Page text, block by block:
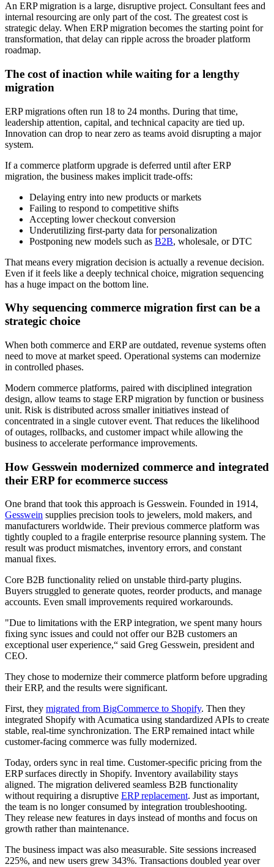
An ERP migration is a large, disruptive project. Consultant fees and
internal resourcing are only part of the cost. The greatest cost is
strategic delay. When ERP migration becomes the starting point for
transformation, that delay can ripple across the broader platform
roadmap.
The cost of inaction while waiting for a lengthy
migration
ERP migrations often run 18 to 24 months. During that time,
leadership attention, capital, and technical capacity are tied up.
Innovation can drop to near zero as teams avoid disrupting a major
system.
If a commerce platform upgrade is deferred until after ERP
migration, the business makes implicit trade-offs:
Delaying entry into new products or markets
Failing to respond to competitive shifts
Accepting lower checkout conversion
Underutilizing first-party data for personalization
Postponing new models such as B2B, wholesale, or DTC
That means every migration decision is actually a revenue decision.
Even if it feels like a deeply technical choice, migration sequencing
has a huge impact on the bottom line.
Why sequencing commerce migration first can be a
strategic choice
When both commerce and ERP are outdated, revenue systems often
need to move at market speed. Operational systems can modernize
in controlled phases.
Modern commerce platforms, paired with disciplined integration
design, allow teams to stage ERP migration by function or business
unit. Risk is distributed across smaller initiatives instead of
concentrated in a single cutover event. That reduces the likelihood
of outages, rollbacks, and customer impact while allowing the
business to accelerate performance improvements.
How Gesswein modernized commerce and integrated
their ERP for ecommerce success
One brand that took this approach is Gesswein. Founded in 1914,
Gesswein supplies precision tools to jewelers, mold makers, and
manufacturers worldwide. Their previous commerce platform was
tightly coupled to a fragile enterprise resource planning system. The
result was product mismatches, inventory errors, and constant
manual fixes.
Core B2B functionality relied on unstable third-party plugins.
Buyers struggled to generate quotes, reorder products, and manage
accounts. Even small improvements required workarounds.
"Due to limitations with the ERP integration, we spent many hours
fixing sync issues and could not offer our B2B customers an
exceptional user experience,“ said Greg Gesswein, president and
CEO.
They chose to modernize their commerce platform before upgrading
their ERP, and the results were significant.
First, they migrated from BigCommerce to Shopify. Then they
integrated Shopify with Acumatica using standardized APIs to create
stable, real-time synchronization. The ERP remained intact while
customer-facing commerce was fully modernized.
Today, orders sync in real time. Customer-specific pricing from the
ERP surfaces directly in Shopify. Inventory availability stays
aligned. The migration delivered seamless B2B functionality
without requiring a disruptive ERP replacement. Just as important,
the team is no longer consumed by integration troubleshooting.
They release new features in days instead of months and focus on
growth rather than maintenance.
The business impact was also measurable. Site sessions increased
225%, and new users grew 343%. Transactions doubled year over